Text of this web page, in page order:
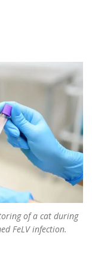
of a cat during
FeLV infection.